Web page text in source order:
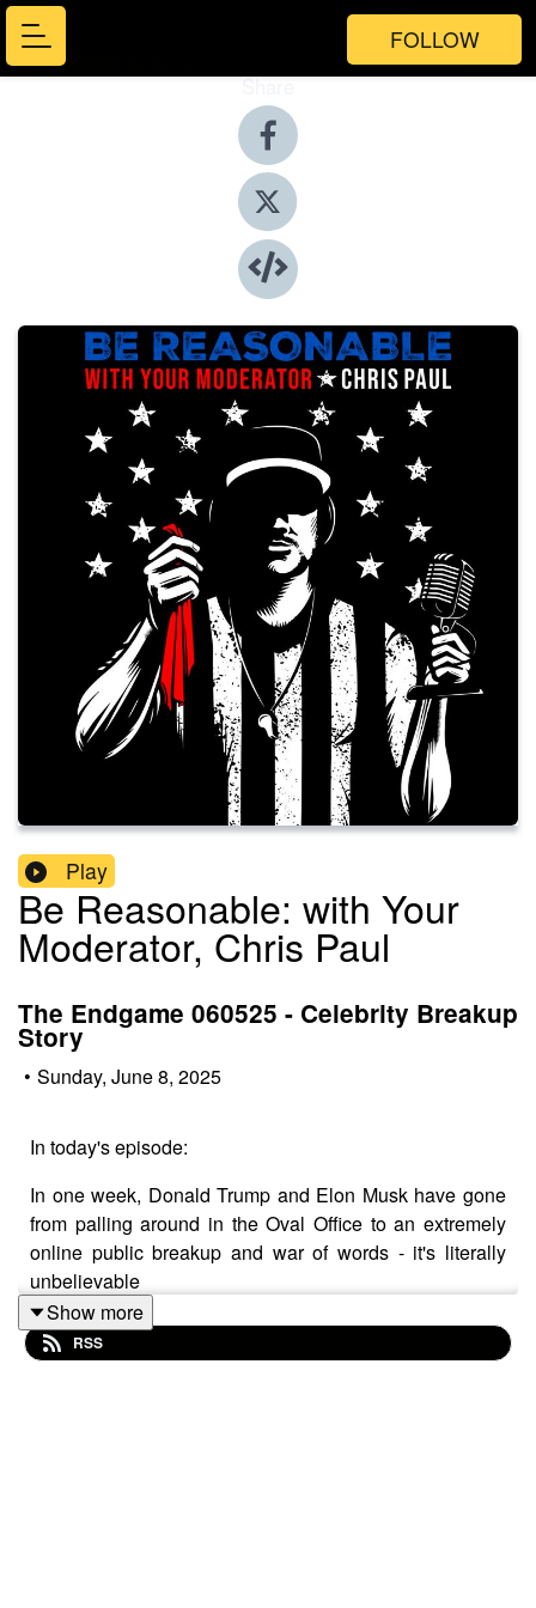
FOLLOW
Share
Play
Be Reasonable: with Your
Moderator, Chris Paul
The Endgame 060525 - Celebrity Breakup
Story
• Sunday, June 8, 2025
In today's episode:
In one week, Donald Trump and Elon Musk have gone
from palling around in the Oval Office to an extremely
online public breakup and war of words - it's literally
unbelievable
Elon, said to be constantly on ketamine, begins bad-
mouthing the Big, Beautiful Bill
Show more
RSS